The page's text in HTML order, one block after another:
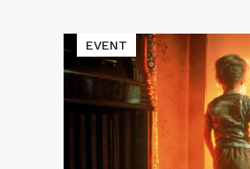
Events
Read
More
about
CLOSE
ENCOUNTERS
EVENT